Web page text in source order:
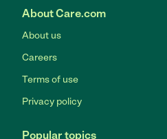
About Care.com
About us
Careers
Terms of use
Privacy policy
Popular topics